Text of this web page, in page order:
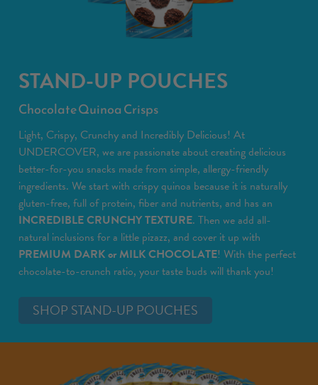
STAND-UP POUCHES
Chocolate Quinoa Crisps
Light, Crispy, Crunchy and Incredibly Delicious! At
UNDERCOVER, we are passionate about creating delicious
better-for-you snacks made from simple, allergy-friendly
ingredients. We start with crispy quinoa because it is naturally
gluten-free, full of protein, fiber and nutrients, and has an
INCREDIBLE CRUNCHY TEXTURE. Then we add all-
natural inclusions for a little pizazz, and cover it up with
PREMIUM DARK or MILK CHOCOLATE! With the perfect
chocolate-to-crunch ratio, your taste buds will thank you!
SHOP STAND-UP POUCHES